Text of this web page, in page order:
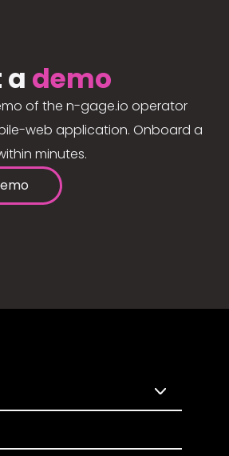
a demo
of the n-gage.io operator
web application. Onboard a
minutes.